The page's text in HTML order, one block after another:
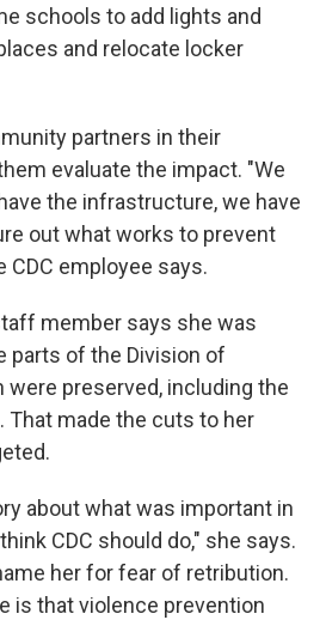
schools to add lights and
and relocate locker
partners in their
evaluate the impact. "We
the infrastructure, we have
out what works to prevent
CDC employee says.
member says she was
parts of the Division of
were preserved, including the
That made the cuts to her
about what was important in
CDC should do," she says.
her for fear of retribution.
is that violence prevention